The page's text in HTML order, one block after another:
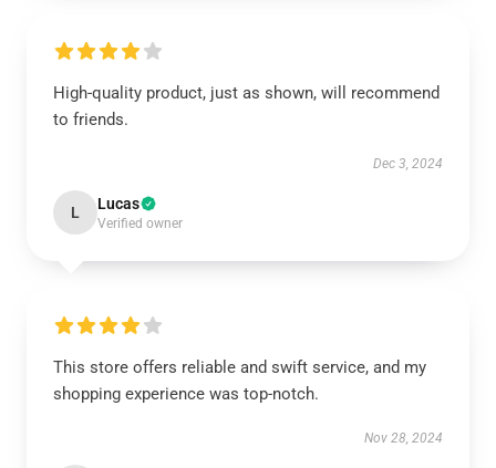
High-quality product, just as shown, will recommend
to friends.
Dec 3, 2024
L Lucas
Verified owner
This store offers reliable and swift service, and my
shopping experience was top-notch.
Nov 28, 2024